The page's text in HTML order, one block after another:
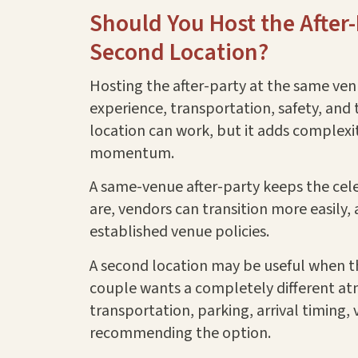
Should You Host the
Second Location?
Hosting the after-party at the same
experience, transportation, safety,
location can work, but it adds
momentum.
A same-venue after-party keeps the
are, vendors can transition more
established venue policies.
A second location may be useful when
couple wants a completely different
transportation, parking, arrival timing,
recommending the option.